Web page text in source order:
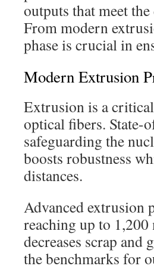
outputs that meet
From modern
phase is crucial in
Modern Extrusion
Extrusion is a
optical fibers. State-
safeguarding the
boosts robustness
distances.
Advanced extrusion
reaching up to
decreases scrap
the benchmarks for